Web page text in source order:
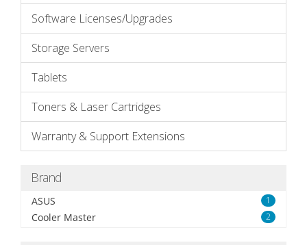
Software Licenses/Upgrades
Storage Servers
Tablets
Toners & Laser Cartridges
Warranty & Support Extensions
Brand
ASUS 1
Cooler Master 2